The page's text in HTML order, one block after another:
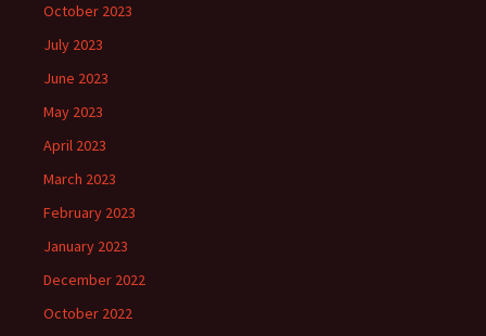
October 2023
July 2023
June 2023
May 2023
April 2023
March 2023
February 2023
January 2023
December 2022
October 2022